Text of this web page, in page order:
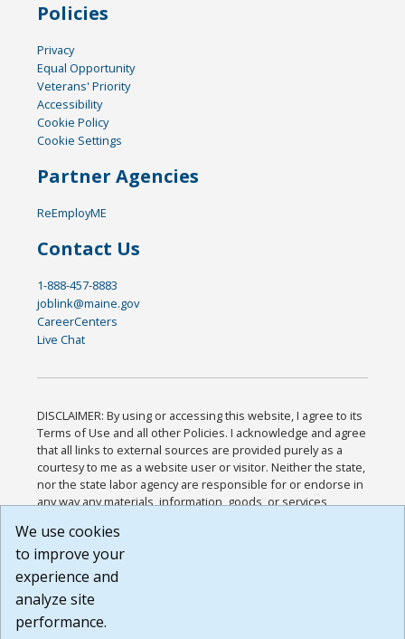
Policies
Privacy
Equal Opportunity
Veterans' Priority
Accessibility
Cookie Policy
Cookie Settings
Partner Agencies
ReEmployME
Contact Us
1-888-457-8883
joblink@maine.gov
CareerCenters
Live Chat
DISCLAIMER: By using or accessing this website, I agree to its
Terms of Use and all other Policies. I acknowledge and agree
that all links to external sources are provided purely as a
courtesy to me as a website user or visitor. Neither the state,
nor the state labor agency are responsible for or endorse in
any way any materials, information, goods, or services
or any other practices of such sites. I acknowledge and
agree that the Terms of Use and all other Policies for this
Website are available to me, and I have read the
Build: 185cbd2bac10e1bc83ab283352c24c0a9f3fd098 ,
1.131
We use cookies
to improve your
experience and
analyze site
performance.